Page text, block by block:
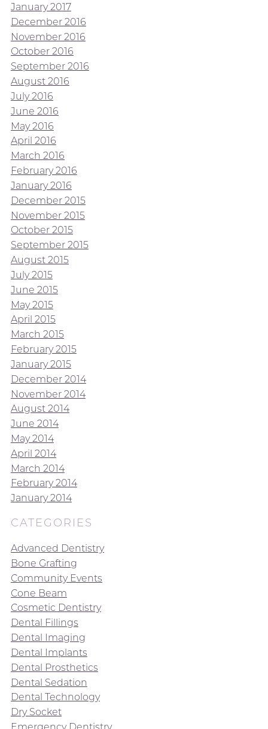
January 2017
December 2016
November 2016
October 2016
September 2016
August 2016
July 2016
June 2016
May 2016
April 2016
March 2016
February 2016
January 2016
December 2015
November 2015
October 2015
September 2015
August 2015
July 2015
June 2015
May 2015
April 2015
March 2015
February 2015
January 2015
December 2014
November 2014
August 2014
June 2014
May 2014
April 2014
March 2014
February 2014
January 2014
CATEGORIES
Advanced Dentistry
Bone Grafting
Community Events
Cone Beam
Cosmetic Dentistry
Dental Fillings
Dental Imaging
Dental Implants
Dental Prosthetics
Dental Sedation
Dental Technology
Dry Socket